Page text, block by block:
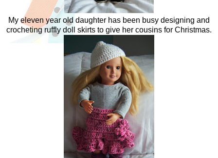
My eleven year old daughter has been busy designing and
crocheting ruffly doll skirts to give her cousins for Christmas.